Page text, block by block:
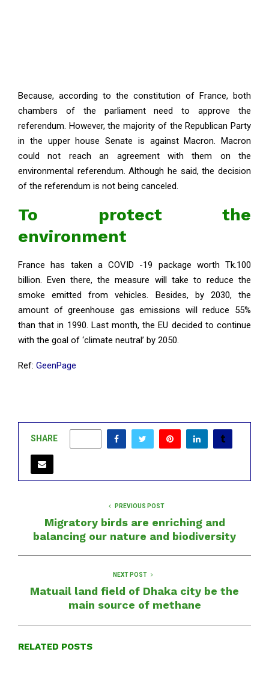
Because, according to the constitution of France, both
chambers of the parliament need to approve the
referendum. However, the majority of the Republican Party
in the upper house Senate is against Macron. Macron
could not reach an agreement with them on the
environmental referendum. Although he said, the decision
of the referendum is not being canceled.
To protect the
environment
France has taken a COVID -19 package worth Tk.100
billion. Even there, the measure will take to reduce the
smoke emitted from vehicles. Besides, by 2030, the
amount of greenhouse gas emissions will reduce 55%
than that in 1990. Last month, the EU decided to continue
with the goal of ‘climate neutral’ by 2050.
Ref: GeenPage
SHARE
PREVIOUS POST
Migratory birds are enriching and
balancing our nature and biodiversity
NEXT POST
Matuail land field of Dhaka city be the
main source of methane
RELATED POSTS